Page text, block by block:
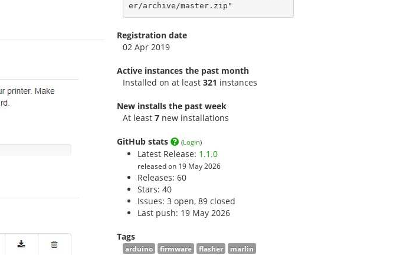
er/archive/master.zip"
Registration date
02 Apr 2019
Active instances the past month
Installed on at least 321 instances
New installs the past week
At least 7new installations
GitHub stats (Login)
Latest Release: 1.1.0
released on 19 May 2026
Releases: 60
Stars: 40
Issues: 3 open, 89 closed
Last push: 19 May 2026
Tags
arduino firmware flasher
marlin